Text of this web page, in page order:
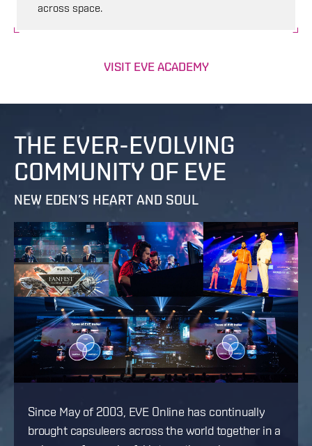
across space.
VISIT EVE ACADEMY
THE EVER-EVOLVING
COMMUNITY OF EVE
NEW EDEN’S HEART AND SOUL
Since May of 2003, EVE Online has continually
brought capsuleers across the world together in a